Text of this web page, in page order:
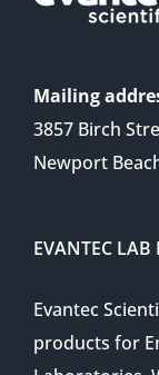
Mailing
3857 Birch
Newport
EVANTEC LAB
Evantec
products for